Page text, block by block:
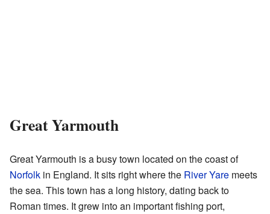
Great Yarmouth
Great Yarmouth is a busy town located on the coast of
Norfolk in England. It sits right where the River Yare meets
the sea. This town has a long history, dating back to
Roman times. It grew into an important fishing port,